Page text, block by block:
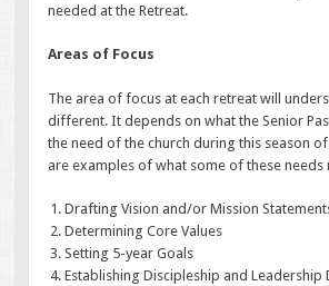
needed at the Retreat.
Areas of Focus
The area of focus at each retreat will
different. It depends on what the Senior
the need of the church during this season
are examples of what some of these needs
Drafting Vision and/or Mission
Determining Core Values
Setting 5-year Goals
Establishing Discipleship and Leadership